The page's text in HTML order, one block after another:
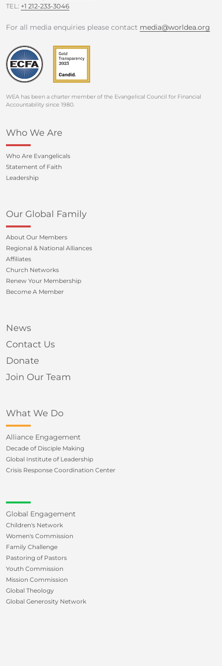
TEL: +1 212-233-3046
For all media enquiries please contact media@worldea.org
WEA has been a charter member of the Evangelical Council for Financial
Accountability since 1980.
Who We Are
Who Are Evangelicals
Statement of Faith
Leadership
Our Global Family
About Our Members
Regional & National Alliances
Affiliates
Church Networks
Renew Your Membership
Become A Member
News
Contact Us
Donate
Join Our Team
What We Do
Alliance Engagement
Decade of Disciple Making
Global Institute of Leadership
Crisis Response Coordination Center
Global Engagement
Children's Network
Women's Commission
Family Challenge
Pastoring of Pastors
Youth Commission
Mission Commission
Global Theology
Global Generosity Network